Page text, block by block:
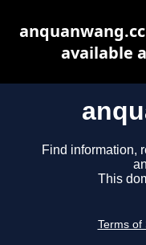
Find information,
This
Terms of
available